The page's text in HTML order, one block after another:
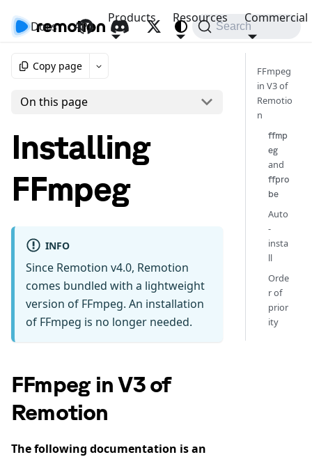
Docs API
Products Resources Commercial
Search
Copy page
On this page
Installing
FFmpeg
INFO
Since Remotion v4.0, Remotion
comes bundled with a lightweight
version of FFmpeg. An installation
of FFmpeg is no longer needed.
FFmpeg in V3 of
Remotion
The following documentation is an
FFmpeg
in V3 of
Remotio
n
ffmp
eg
and
ffpro
be
Auto
-
insta
ll
Orde
r of
prior
ity